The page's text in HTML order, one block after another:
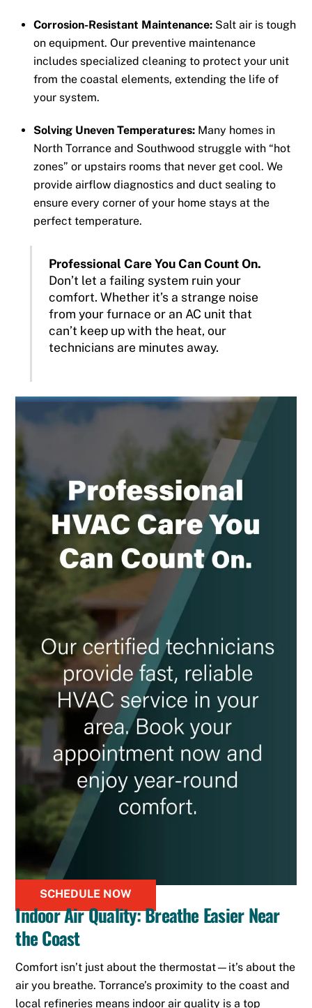
Corrosion-Resistant Maintenance: Salt air is tough
on equipment. Our preventive maintenance
includes specialized cleaning to protect your unit
from the coastal elements, extending the life of
your system.
Solving Uneven Temperatures: Many homes in
North Torrance and Southwood struggle with “hot
zones” or upstairs rooms that never get cool. We
provide airflow diagnostics and duct sealing to
ensure every corner of your home stays at the
perfect temperature.
Professional Care You Can Count On.
Don’t let a failing system ruin your
comfort. Whether it’s a strange noise
from your furnace or an AC unit that
can’t keep up with the heat, our
technicians are minutes away.
SCHEDULE NOW
Indoor Air Quality: Breathe Easier Near
the Coast
Comfort isn’t just about the thermostat—it’s about the
air you breathe. Torrance’s proximity to the coast and
local refineries means indoor air quality is a top